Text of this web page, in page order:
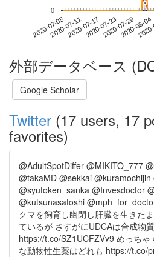
2020-07-052020-07-112020-07-172020-07-232020-07-292020-08-04
0
*
*
外部データベース
Google Scholar
Twitter (17 users, 17
favorites)
@AdultSpotDiffer @MIKITO_777
@takaMD @sekkai
@syutoken_sanka @Invesdoctor
@kutsunasatoshi
クマを飼育し幽閉し肝臓を生きた
ているが さすがにUDCAは合成物質
https://t.co/SZ1UCFZVv9 めっちゃ
な動物性生薬はどれも https://t.co/